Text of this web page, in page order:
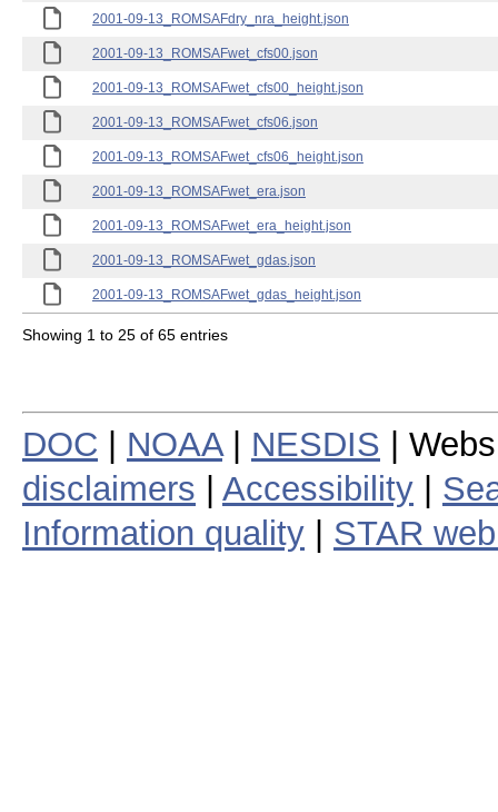
2001-09-13_ROMSAFdry_nra_height.json
2001-09-13_ROMSAFwet_cfs00.json
2001-09-13_ROMSAFwet_cfs00_height.json
2001-09-13_ROMSAFwet_cfs06.json
2001-09-13_ROMSAFwet_cfs06_height.json
2001-09-13_ROMSAFwet_era.json
2001-09-13_ROMSAFwet_era_height.json
2001-09-13_ROMSAFwet_gdas.json
2001-09-13_ROMSAFwet_gdas_height.json
Showing 1 to 25 of 65 entries
DOC NOAA| NESDIS |
disclaimers
Accessibility
Information quality
STAR